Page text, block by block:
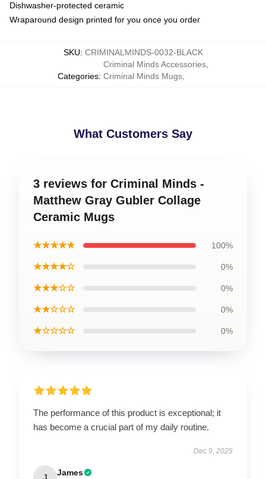
Dishwasher-protected ceramic
Wraparound design printed for you once you order
SKU: CRIMINALMINDS-0032-BLACK
Categories:
Criminal Minds Accessories
Criminal Minds Mugs
What Customers Say
3 reviews for Criminal Minds -
Matthew Gray Gubler Collage
Ceramic Mugs
★★★★★ 100%
★★★★☆ 0%
★★★☆☆ 0%
★★☆☆☆ 0%
★☆☆☆☆ 0%
The performance of this product is exceptional; it
has become a crucial part of my daily routine.
Dec 9, 2025
James